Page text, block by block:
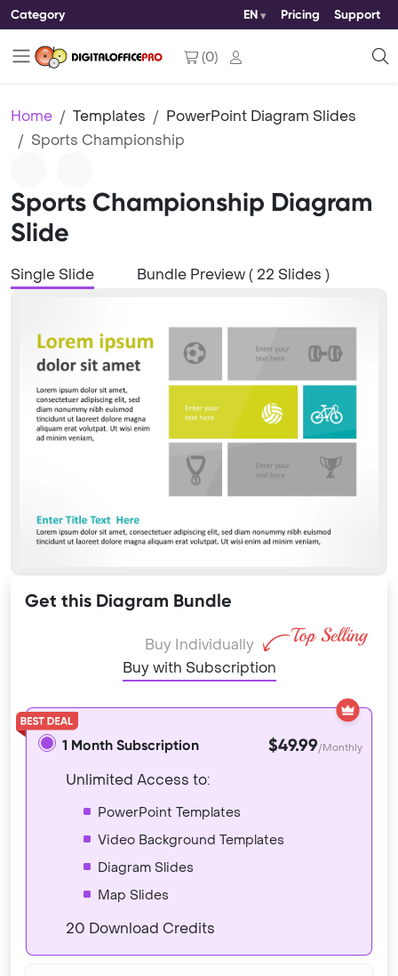
Category EN Pricing Support
(0)
Home Templates
PowerPoint Diagram Slides
Sports Championship
Sports Championship Diagram
Slide
Single Slide Bundle Preview ( 22 Slides )
Get this Diagram Bundle
Buy Individually
Buy with Subscription
1 Month Subscription $49.99/Monthly
Unlimited Access to:
PowerPoint Templates
Video Background Templates
Diagram Slides
Map Slides
20 Download Credits